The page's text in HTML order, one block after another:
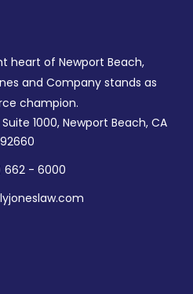
heart of Newport Beach,
and Company stands as
champion.
1000, Newport Beach, CA
92660
662 - 6000